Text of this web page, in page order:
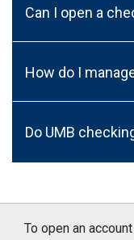
Can I open a
How do I
Do UMB
To open an